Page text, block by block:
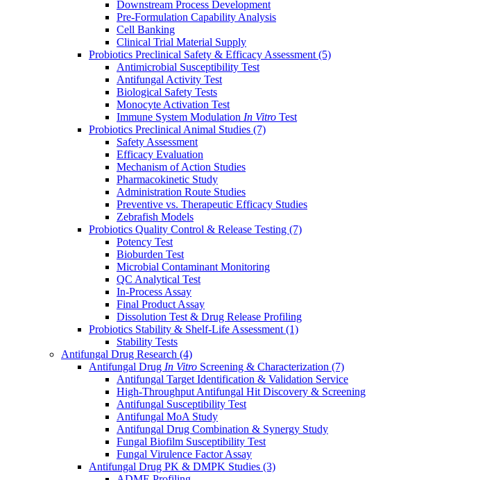
Downstream Process Development
Pre-Formulation Capability Analysis
Cell Banking
Clinical Trial Material Supply
Probiotics Preclinical Safety & Efficacy Assessment (5)
Antimicrobial Susceptibility Test
Antifungal Activity Test
Biological Safety Tests
Monocyte Activation Test
Immune System Modulation In Vitro Test
Probiotics Preclinical Animal Studies (7)
Safety Assessment
Efficacy Evaluation
Mechanism of Action Studies
Pharmacokinetic Study
Administration Route Studies
Preventive vs. Therapeutic Efficacy Studies
Zebrafish Models
Probiotics Quality Control & Release Testing (7)
Potency Test
Bioburden Test
Microbial Contaminant Monitoring
QC Analytical Test
In-Process Assay
Final Product Assay
Dissolution Test & Drug Release Profiling
Probiotics Stability & Shelf-Life Assessment (1)
Stability Tests
Antifungal Drug Research (4)
Antifungal Drug In Vitro Screening & Characterization (7)
Antifungal Target Identification & Validation Service
High-Throughput Antifungal Hit Discovery & Screening
Antifungal Susceptibility Test
Antifungal MoA Study
Antifungal Drug Combination & Synergy Study
Fungal Biofilm Susceptibility Test
Fungal Virulence Factor Assay
Antifungal Drug PK & DMPK Studies (3)